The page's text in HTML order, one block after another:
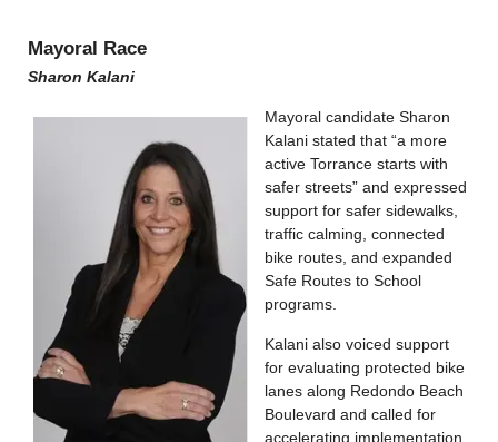
Mayoral Race
Sharon Kalani
Mayoral candidate Sharon
Kalani stated that “a more
active Torrance starts with
safer streets” and expressed
support for safer sidewalks,
traffic calming, connected
bike routes, and expanded
Safe Routes to School
programs.
Kalani also voiced support
for evaluating protected bike
lanes along Redondo Beach
Boulevard and called for
accelerating implementation